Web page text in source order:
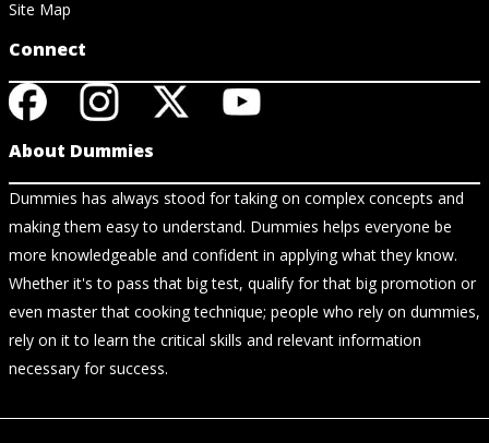
Site Map
Connect
About Dummies
Dummies has always stood for taking on complex concepts and
making them easy to understand. Dummies helps everyone be
more knowledgeable and confident in applying what they know.
Whether it's to pass that big test, qualify for that big promotion or
even master that cooking technique; people who rely on dummies,
rely on it to learn the critical skills and relevant information
necessary for success.